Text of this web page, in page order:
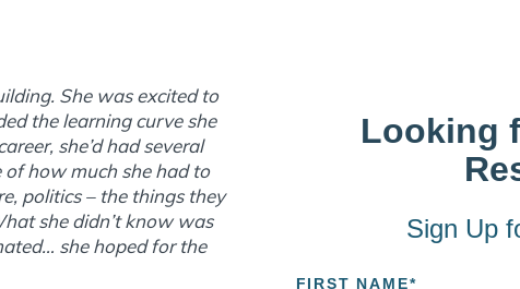
She was excited to
the learning curve she
she’d had several
how much she had to
politics – the things they
she didn’t know was
she hoped for the